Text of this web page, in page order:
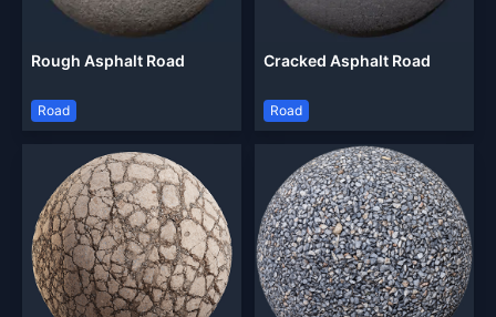
Rough Asphalt Road
Road
Cracked Asphalt Road
Road